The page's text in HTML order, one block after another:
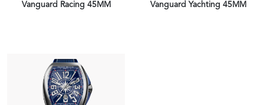
Vanguard Racing 45MM Vanguard Yachting 45MM